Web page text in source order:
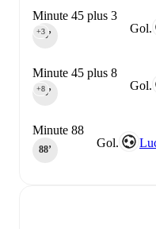
Gol.
Minute 45 plus 3
45‎’‎
+3
Gol.
Minute 45 plus 8
45‎’‎
+8
Gol.
Minute 88
88‎’‎